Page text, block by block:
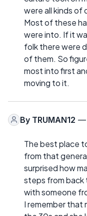
were all kinds of
Most of these
were into. If it
folk there were
of them. So
most into first
moving to it.
By TRUMAN12 —
The best place
from that
surprised how
steps from back
with someone
I remember that